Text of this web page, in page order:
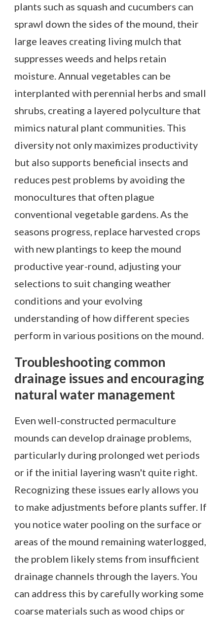
plants such as squash and cucumbers can
sprawl down the sides of the mound, their
large leaves creating living mulch that
suppresses weeds and helps retain
moisture. Annual vegetables can be
interplanted with perennial herbs and small
shrubs, creating a layered polyculture that
mimics natural plant communities. This
diversity not only maximizes productivity
but also supports beneficial insects and
reduces pest problems by avoiding the
monocultures that often plague
conventional vegetable gardens. As the
seasons progress, replace harvested crops
with new plantings to keep the mound
productive year-round, adjusting your
selections to suit changing weather
conditions and your evolving
understanding of how different species
perform in various positions on the mound.
Troubleshooting common
drainage issues and encouraging
natural water management
Even well-constructed permaculture
mounds can develop drainage problems,
particularly during prolonged wet periods
or if the initial layering wasn't quite right.
Recognizing these issues early allows you
to make adjustments before plants suffer. If
you notice water pooling on the surface or
areas of the mound remaining waterlogged,
the problem likely stems from insufficient
drainage channels through the layers. You
can address this by carefully working some
coarse materials such as wood chips or